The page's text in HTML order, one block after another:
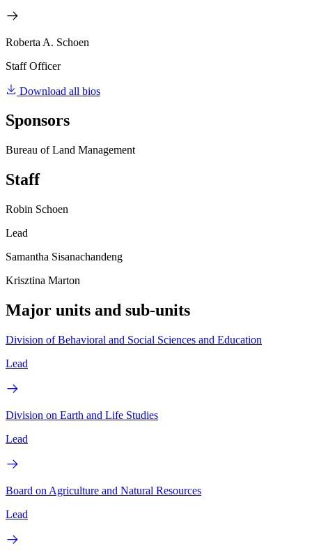
Roberta A. Schoen
Staff Officer
Download all bios
Sponsors
Bureau of Land Management
Staff
Robin Schoen
Lead
Samantha Sisanachandeng
Krisztina Marton
Major units and sub-units
Division of Behavioral and Social Sciences and Education
Lead
Division on Earth and Life Studies
Lead
Board on Agriculture and Natural Resources
Lead